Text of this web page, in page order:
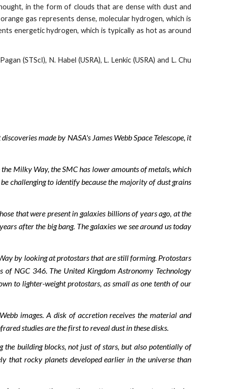
in the form of clouds that are dense with dust and
gas represents dense, molecular hydrogen, which is
energetic hydrogen, which is typically as hot as around
(STScI), N. Habel (USRA), L. Lenkic (USRA) and L. Chu
made by NASA's James Webb Space Telescope, it
Milky Way, the SMC has lower amounts of metals, which
challenging to identify because the majority of dust grains
that were present in galaxies billions of years ago, at the
after the big bang. The galaxies we see around us today
by looking at protostars that are still forming. Protostars
NGC 346. The United Kingdom Astronomy Technology
to lighter-weight protostars, as small as one tenth of our
images. A disk of accretion receives the material and
studies are the first to reveal dust in these disks.
the building blocks, not just of stars, but also potentially of
that rocky planets developed earlier in the universe than